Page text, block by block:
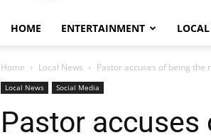
HOME ENTERTAINMENT
Home Local News Pastor accuses of being the
Local News Social Media
Pastor accuses